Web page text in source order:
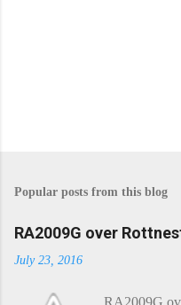
Popular posts from this blog
RA2009G over
July 23, 2016
RA2009G